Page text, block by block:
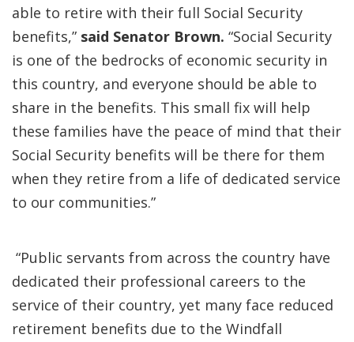
able to retire with their full Social Security
benefits,” said Senator Brown. “Social Security
is one of the bedrocks of economic security in
this country, and everyone should be able to
share in the benefits. This small fix will help
these families have the peace of mind that their
Social Security benefits will be there for them
when they retire from a life of dedicated service
to our communities.”
“Public servants from across the country have
dedicated their professional careers to the
service of their country, yet many face reduced
retirement benefits due to the Windfall